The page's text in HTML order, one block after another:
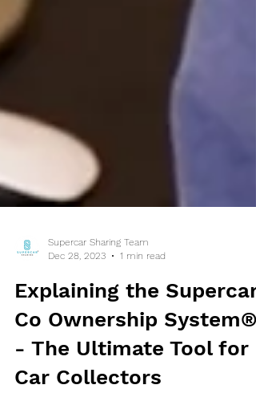
Dec 28, 2023
1 min read
Explaining the Supercar
Co Ownership System®
- The Ultimate Tool for